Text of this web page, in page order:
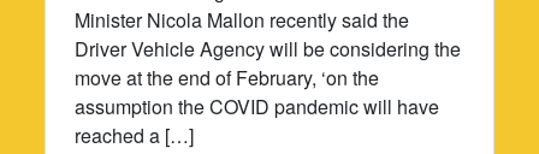
Minister Nicola Mallon recently said the
Driver Vehicle Agency will be considering the
move at the end of February, ‘on the
assumption the COVID pandemic will have
reached a […]